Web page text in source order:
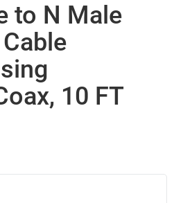
to N Male
10 FT